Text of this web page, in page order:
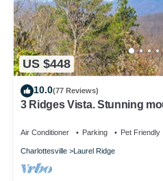
US $448
10.0(77 Reviews)
3 Ridges Vista. Stunning
Air Conditioner Parking Pet Friendly
Charlottesville Laurel Ridge